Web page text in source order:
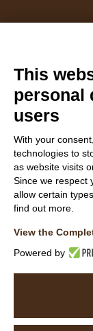
CUSTOMER
©2026La
This
personal
users
With your
technologies to
as website visits
Since we respect
allow certain
find out more.
View the
Powered by